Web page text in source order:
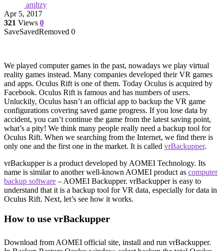
amltzy
Apr 5, 2017
321 Views 0
SaveSavedRemoved 0
We played computer games in the past, nowadays we play virtual
reality games instead. Many companies developed their VR games
and apps. Oculus Rift is one of them. Today Oculus is acquired by
Facebook. Oculus Rift is famous and has numbers of users.
Unluckily, Oculus hasn’t an official app to backup the VR game
configurations covering saved game progress. If you lose data by
accident, you can’t continue the game from the latest saving point,
what’s a pity! We think many people really need a backup tool for
Oculus Rift. When we searching from the Internet, we find there is
only one and the first one in the market. It is called vrBackupper.
vrBackupper is a product developed by AOMEI Technology. Its
name is similar to another well-known AOMEI product as computer
backup software – AOMEI Backupper. vrBackupper is easy to
understand that it is a backup tool for VR data, especially for data in
Oculus Rift. Next, let’s see how it works.
How to use vrBackupper
Download from AOMEI official site, install and run vrBackupper.